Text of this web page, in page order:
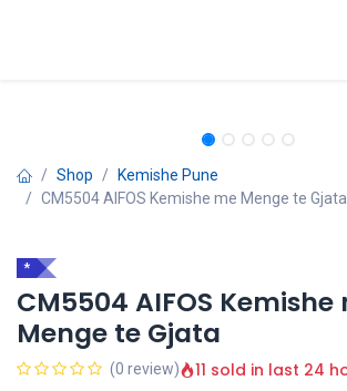
Shop
Kemishe Pune
CM5504 AIFOS Kemishe me Menge te Gjata
*
CM5504 AIFOS Kemishe
Menge te Gjata
(0 review) 11 sold in last 24